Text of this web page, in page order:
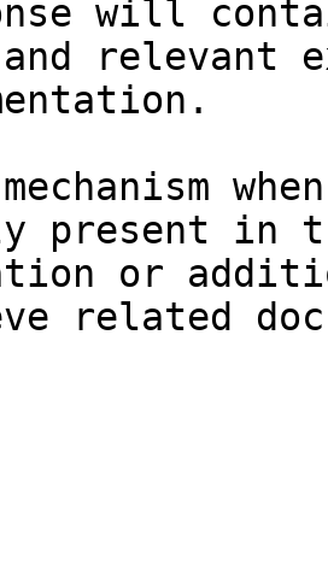
will
relevant
present in
or